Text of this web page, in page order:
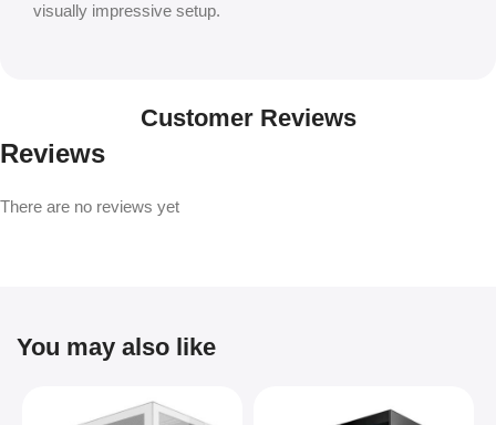
visually impressive setup.
Customer Reviews
Reviews
There are no reviews yet
You may also like